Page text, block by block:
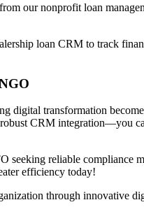
our nonprofit loan
loan CRM to track
digital transformation
CRM integration—you
seeking reliable
efficiency today!
through innovative